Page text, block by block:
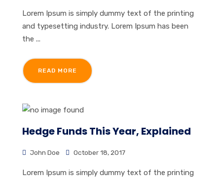
Lorem Ipsum is simply dummy text of the printing
and typesetting industry. Lorem Ipsum has been
the ...
READ MORE
Hedge Funds This Year, Explained
John Doe October 18, 2017
Lorem Ipsum is simply dummy text of the printing